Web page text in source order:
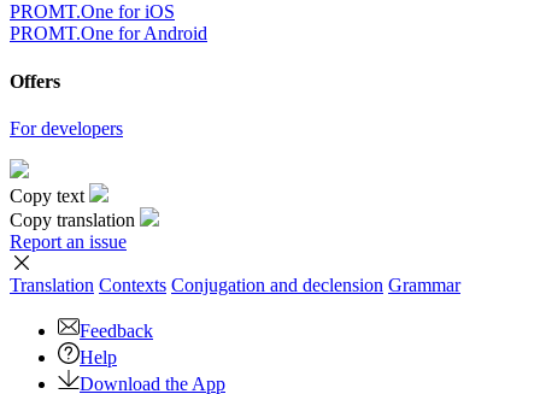
PROMT.One for iOS
PROMT.One for Android
Offers
For developers
Copy text
Copy translation
Report an issue
Translation Contexts Conjugation and declension Grammar
Feedback
Help
Download the App